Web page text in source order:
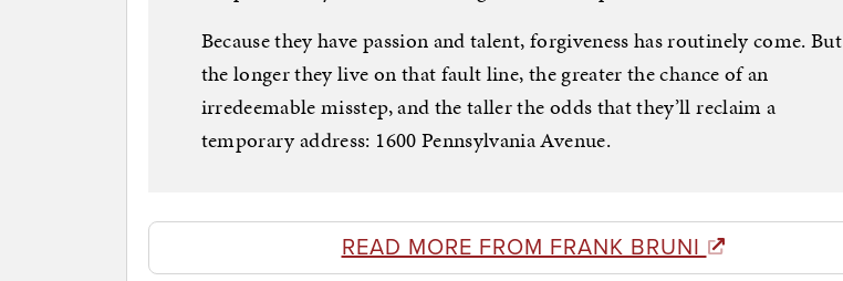
Because they have passion and talent, forgiveness has routinely come. But
the longer they live on that fault line, the greater the chance of an
irredeemable misstep, and the taller the odds that they’ll reclaim a
temporary address: 1600 Pennsylvania Avenue.
READ MORE FROM FRANK BRUNI